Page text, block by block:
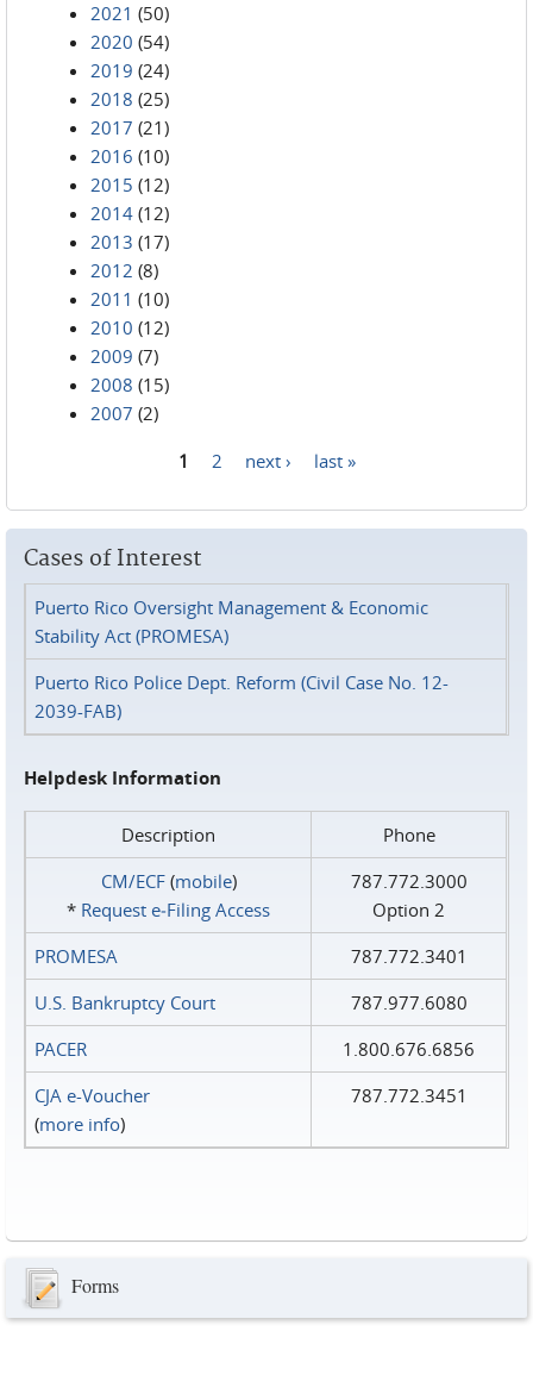
2021 (50)
2020 (54)
2019 (24)
2018 (25)
2017 (21)
2016 (10)
2015 (12)
2014 (12)
2013 (17)
2012 (8)
2011 (10)
2010 (12)
2009 (7)
2008 (15)
2007 (2)
1 2 next › last »
Cases of Interest
Puerto Rico Oversight Management & Economic
Stability Act (PROMESA)
Puerto Rico Police Dept. Reform (Civil Case No. 12-
2039-FAB)
Helpdesk Information
Description
Phone
CM/ECF(mobile)
* Request e‑Filing Access
787.772.3000
Option 2
PROMESA
787.772.3401
U.S. Bankruptcy Court
787.977.6080
PACER
1.800.676.6856
CJA e-Voucher
(more info)
787.772.3451
Forms